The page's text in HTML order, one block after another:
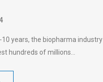
10 years, the biopharma industry
hundreds of millions…